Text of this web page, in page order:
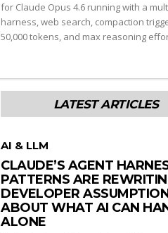
for Claude Opus 4.6 running with a
harness, web search, compaction
50,000 tokens, and max reasoning
LATEST ARTICLES
AI & LLM
CLAUDE’S AGENT
PATTERNS ARE
DEVELOPER
ABOUT WHAT AI CAN
ALONE